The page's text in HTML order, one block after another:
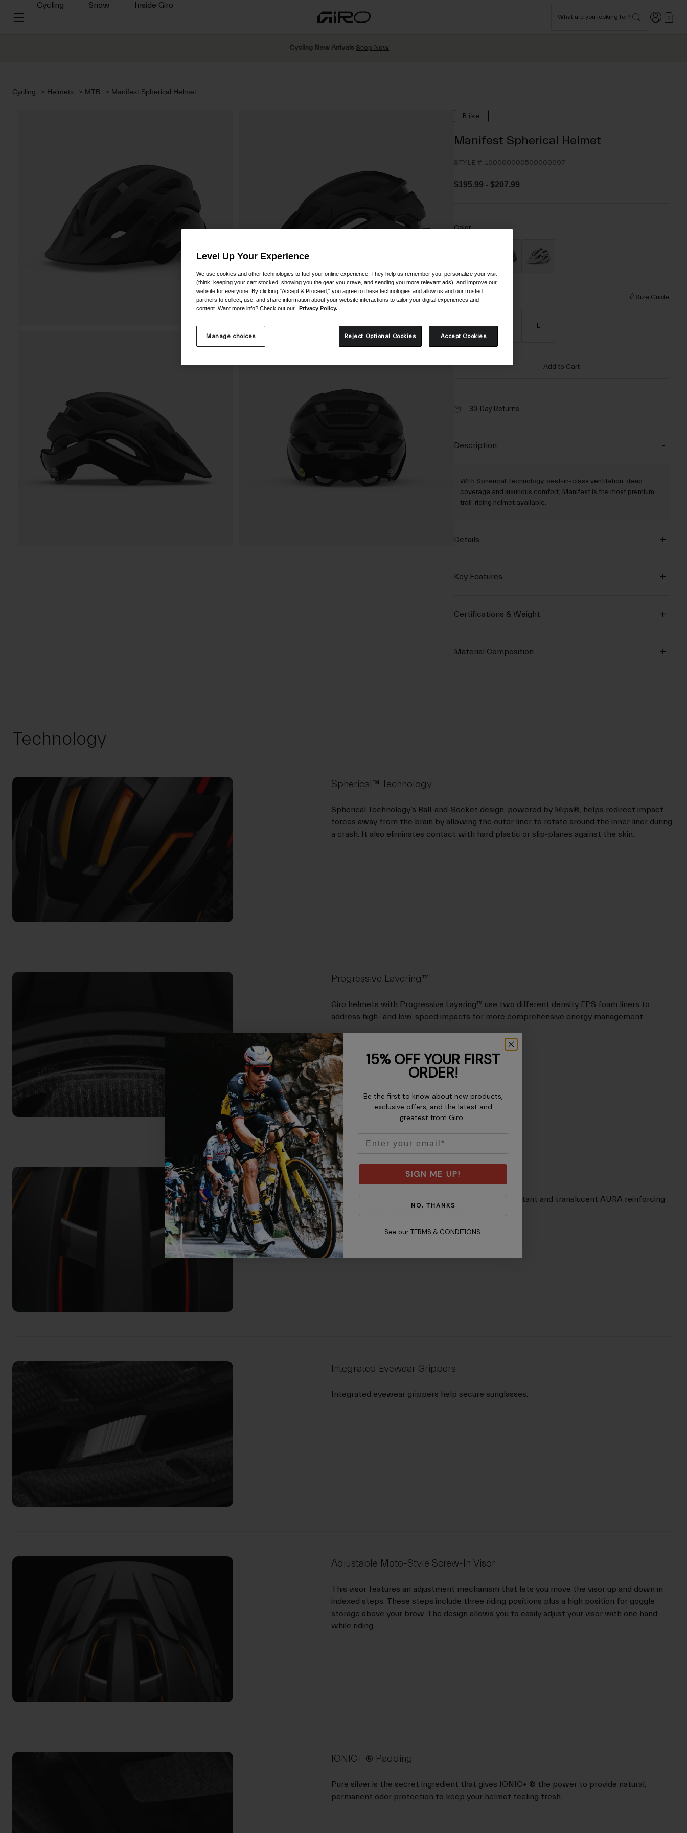
Cycling Snow Inside Giro
What are you looking for? Login 0
Cycling New Arrivals Shop Now
Cycling Helmets MTB Manifest Spherical Helmet
Bike
Manifest Spherical Helmet
STYLE #: 100000000500000097
$195.99 - $207.99
Color -
Size Size Guide
S L
Add to Cart
30-Day Returns
Description
With Spherical Technology, best-in-class ventilation, deep
coverage and luxurious comfort, Manifest is the most premium
trail-riding helmet available.
Details
Key Features
Certifications & Weight
Material Composition
Technology
Spherical™ Technology
Spherical Technology’s Ball-and-Socket design, powered by Mips®, helps redirect impact
forces away from the brain by allowing the outer liner to rotate around the inner liner during
a crash. It also eliminates contact with hard plastic or slip-planes against the skin.
Progressive Layering™
Giro helmets with Progressive Layering™ use two different density EPS foam liners to
address high- and low-speed impacts for more comprehensive energy management.
Aura Reinforcing Arch
Structural integrity is bolstered by the shatter-resistant and translucent AURA reinforcing
arch that runs throughout the helmet.
Integrated Eyewear Grippers
Integrated eyewear grippers help secure sunglasses.
Adjustable Moto-Style Screw-In Visor
This visor features an adjustment mechanism that lets you move the visor up and down in
indexed steps. These steps include three riding positions plus a high position for goggle
storage above your brow. The design allows you to easily adjust your visor with one hand
while riding.
IONIC+ ® Padding
Pure silver is the secret ingredient that gives IONIC+ ® the power to provide natural,
permanent odor protection to keep your helmet feeling fresh.
Level Up Your Experience
We use cookies and other technologies to fuel your online experience. They help us remember you, personalize your visit
(think: keeping your cart stocked, showing you the gear you crave, and sending you more relevant ads), and improve our
website for everyone. By clicking "Accept & Proceed," you agree to these technologies and allow us and our trusted
partners to collect, use, and share information about your website interactions to tailor your digital experiences and
content. Want more info? Check out our
Privacy Policy.
Manage choices Reject Optional Cookies Accept Cookies
15% OFF YOUR FIRST
ORDER!
Be the first to know about new products,
exclusive offers, and the latest and
greatest from Giro.
SIGN ME UP!
NO, THANKS
See our TERMS & CONDITIONS.